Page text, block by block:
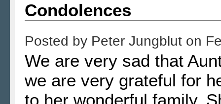
Condolences
Posted by Peter Jungblut on
We are very sad that
we are very grateful for
to her wonderful family.